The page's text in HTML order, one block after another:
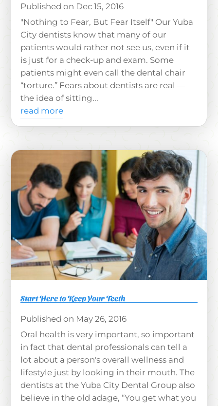
Dec 15, 2016
"Nothing to Fear, But Fear Itself" Our Yuba
City dentists know that many of our
patients would rather not see us, even if it
is just for a check-up and exam. Some
patients might even call the dental chair
“torture.” Fears about dentists are real —
the idea of sitting...
read more
Start Here to Keep Your Teeth
May 26, 2016
Oral health is very important, so important
in fact that dental professionals can tell a
lot about a person's overall wellness and
lifestyle just by looking in their mouth. The
dentists at the Yuba City Dental Group also
believe in the old adage, “You get what you